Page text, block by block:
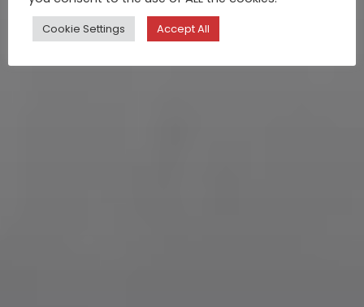
Cookie Settings Accept All